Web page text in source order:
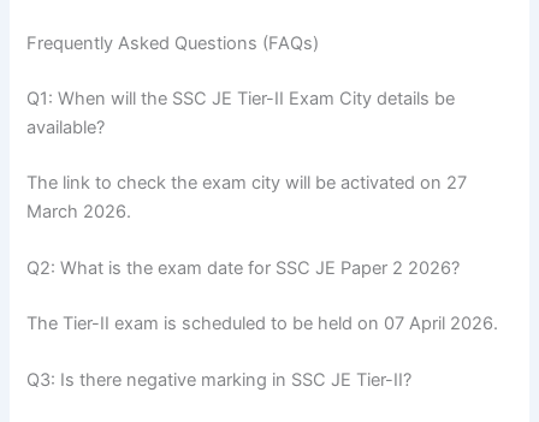
Frequently Asked Questions (FAQs)
Q1: When will the SSC JE Tier-II Exam City details be
available?
The link to check the exam city will be activated on 27
March 2026.
Q2: What is the exam date for SSC JE Paper 2 2026?
The Tier-II exam is scheduled to be held on 07 April 2026.
Q3: Is there negative marking in SSC JE Tier-II?